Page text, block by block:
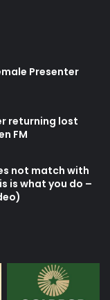
Presenter
returning lost
FM
not match with
is what you do –